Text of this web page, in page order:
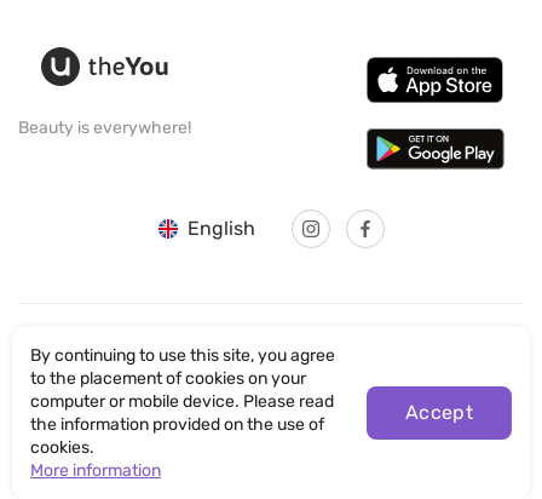
Beauty is everywhere!
English
© SANTICUM INTERNATIONAL LTD
Privacy Policy
By continuing to use this site, you agree
to the placement of cookies on your
computer or mobile device. Please read
the information provided on the use of
cookies.
More information
Accept